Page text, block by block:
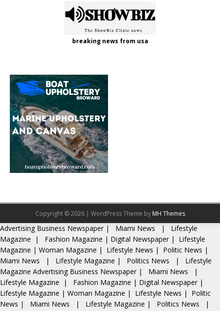
breaking news from usa
Copyright © 2026 | WordPress Theme by MH Themes
Advertising Business Newspaper| Miami News |
Lifestyle
Magazine | Fashion Magazine | Digital Newspaper |
Lifestyle
Magazine | Woman Magazine | Lifestyle News | Politic News |
Miami News
| Lifestyle Magazine | Politics News |
Lifestyle
Magazine Advertising Business Newspaper | Miami News
|
Lifestyle Magazine | Fashion Magazine | Digital Newspaper |
Lifestyle Magazine | Woman Magazine | Lifestyle News |
Politic
News | Miami News | Lifestyle Magazine | Politics News
|